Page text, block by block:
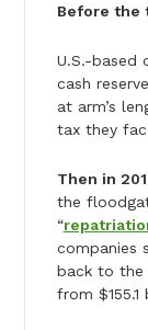
Before the
U.S.-based
cash
at arm’s
tax they
Then in
the
“
companies
back to the
from $155.1